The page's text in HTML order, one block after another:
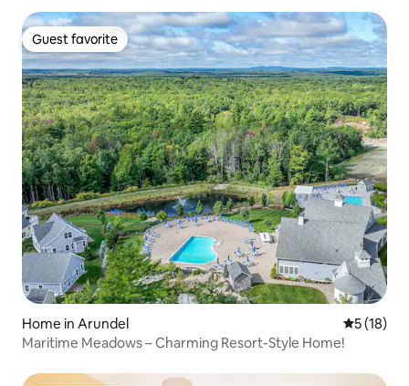
Guest favorite
Guest favorite
Home in Arundel 5 out of 5
5 (18)
Maritime Meadows – Charming Resort-Style Home!